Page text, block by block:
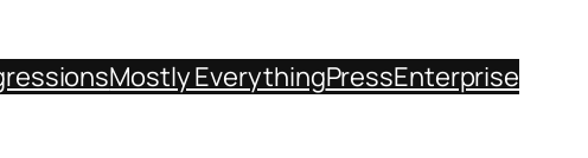
Mostly EverythingPressEnterprise